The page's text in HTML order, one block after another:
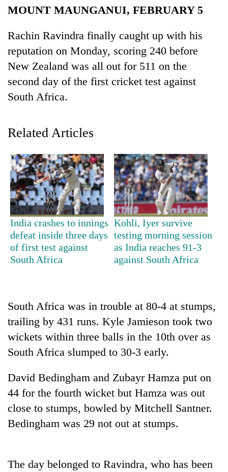
Environment
Health
TRENDING
55
young
leaders
selected
Nepal
cohort
Silent
years,
Hetauda
Textile
Industry's
looms
start
MOUNT MAUNGANUI, FEBRUARY 5
Rachin Ravindra finally caught up with his
reputation on Monday, scoring 240 before
New Zealand was all out for 511 on the
second day of the first cricket test against
South Africa.
Related Articles
India crashes to innings
defeat inside three days
of first test against
South Africa
Kohli, Iyer survive
testing morning session
as India reaches 91-3
against South Africa
South Africa was in trouble at 80-4 at stumps,
trailing by 431 runs. Kyle Jamieson took two
wickets within three balls in the 10th over as
South Africa slumped to 30-3 early.
David Bedingham and Zubayr Hamza put on
44 for the fourth wicket but Hamza was out
close to stumps, bowled by Mitchell Santner.
Bedingham was 29 not out at stumps.
The day belonged to Ravindra, who has been